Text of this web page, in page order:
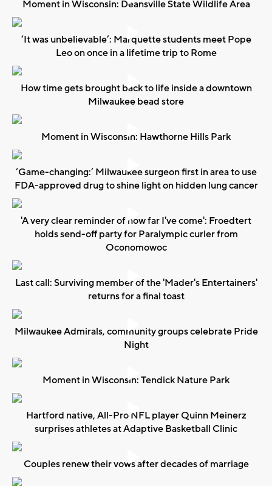
Moment in Wisconsin: Deansville State Wildlife Area
‘It was unbelievable’: Marquette students meet Pope
Leo on once in a lifetime trip to Rome
How time gets brought back to life inside a downtown
Milwaukee bead store
Moment in Wisconsin: Hawthorne Hills Park
‘Game-changing:’ Milwaukee surgeon first in area to use
FDA-approved drug to shine light on hidden lung cancer
'A very clear reminder of how far I've come': Froedtert
holds send-off party for Paralympic curler from
Oconomowoc
Last call: Surviving member of the 'Mader's Entertainers'
returns for a final toast
Milwaukee Admirals, community groups celebrate Pride
Night
Moment in Wisconsin: Tendick Nature Park
Hartford native, All-Pro NFL player Quinn Meinerz
surprises athletes at Adaptive Basketball Clinic
Couples renew their vows after decades of marriage